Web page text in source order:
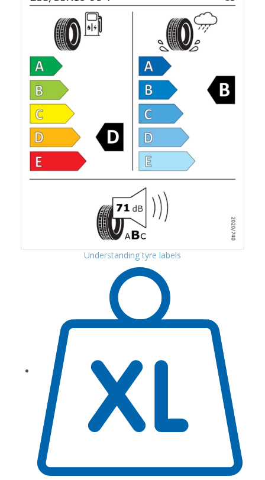
Understanding tyre labels